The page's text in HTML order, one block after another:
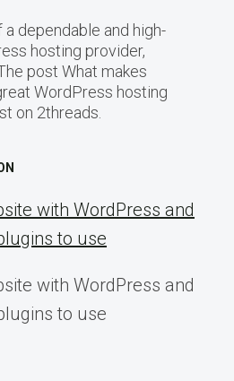
dependable and high-
hosting provider,
post What makes
WordPress hosting
on 2threads.
with WordPress and
to use
with WordPress and
to use